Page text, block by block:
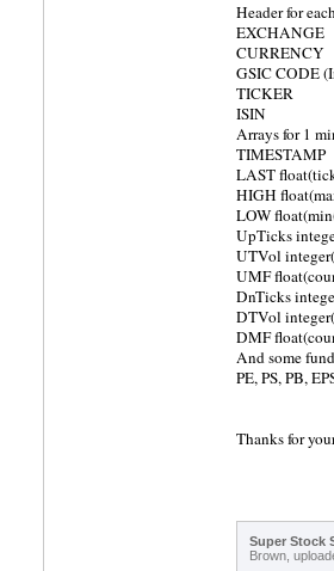
Header for
EXCHANGE
CURRENCY
GSIC CODE
TICKER
ISIN
Arrays for 1
TIMESTAMP
LAST
HIGH
LOW
UpTicks
UTVol
UMF
DnTicks
DTVol
DMF
And some
PE, PS, PB,
Thanks for
Super Stock
Brown,